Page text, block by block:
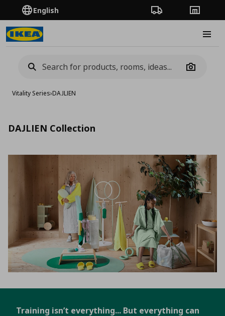
English Order TrackingStores
Camera
Vitality Series›DAJLIEN
DAJLIEN Collection
Training isn’t everything... But everything can